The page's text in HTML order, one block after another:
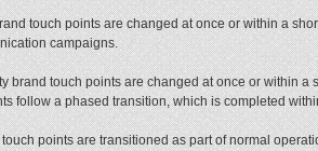
touch points are changed at once or within a
campaigns.
brand touch points are changed at once or within a
follow a phased transition, which is completed
points are transitioned as part of normal